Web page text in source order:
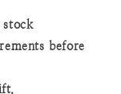
before